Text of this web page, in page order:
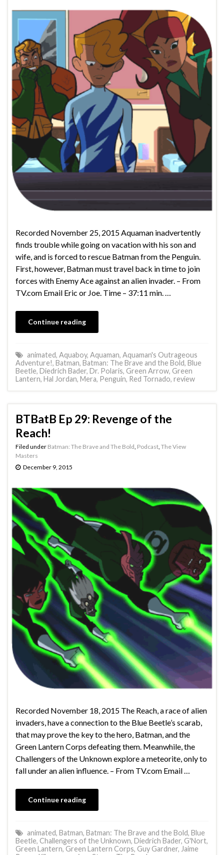
Recorded November 25, 2015 Aquaman inadvertently
finds trouble while going on vacation with his son and
wife, and is forced to rescue Batman from the Penguin.
First, however, Batman must travel back in time to join
forces with Enemy Ace against an alien invader. – From
TV.com Email Eric or Joe. Time – 37:11 min. …
Continue reading
animated, Aquaboy, Aquaman, Aquaman's Outrageous
Adventure!, Batman, Batman: The Brave and the Bold, Blue
Beetle, Diedrich Bader, Dr. Polaris, Green Arrow, Green
Lantern, Hal Jordan, Mera, Penguin, Red Tornado, review
BTBatB Ep 29: Revenge of the
Reach!
Filed under Batman: The Brave and The Bold Podcast The View
Masters
December 9, 2015
Recorded November 18, 2015 The Reach, a race of alien
invaders, have a connection to the Blue Beetle’s scarab,
that may prove the key to the hero, Batman, and the
Green Lantern Corps defeating them. Meanwhile, the
Challengers of the Unknown explore a meteorite, only to
fall under an alien influence. – From TV.com Email …
Continue reading
animated, Batman, Batman: The Brave and the Bold, Blue
Beetle, Challengers of the Unknown, Diedrich Bader, G'Nort,
Green Lantern, Green Lantern Corps, Guy Gardner, Jaime